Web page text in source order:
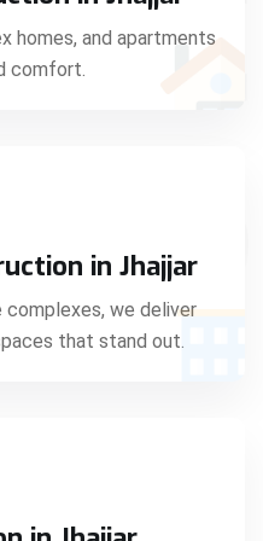
homes, and apartments
comfort.
in Jhajjar
we deliver
that stand out.